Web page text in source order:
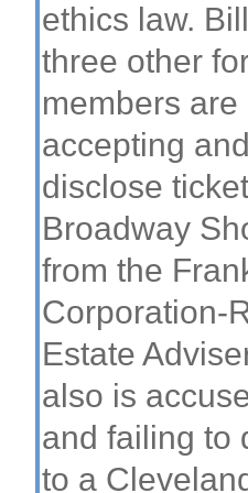
ethics law.
three other
members
accepting
disclose
Broadway
from the
Corporation-
Estate
also is
and failing to
to a